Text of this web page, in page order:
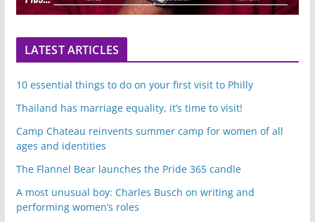
LATEST ARTICLES
10 essential things to do on your first visit to Philly
Thailand has marriage equality, it’s time to visit!
Camp Chateau reinvents summer camp for women of all
ages and identities
The Flannel Bear launches the Pride 365 candle
A most unusual boy: Charles Busch on writing and
performing women’s roles